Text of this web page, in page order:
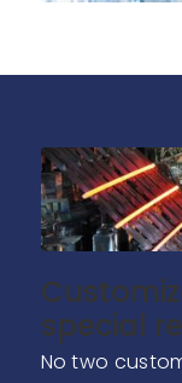
special
No two